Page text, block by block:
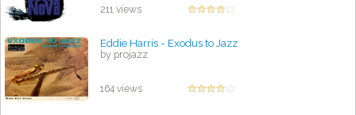
211 views
Eddie Harris - Exodus to Jazz
by projazz
164 views